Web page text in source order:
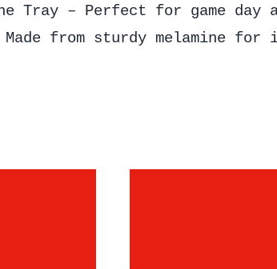
Tray – Perfect for game
from sturdy melamine for